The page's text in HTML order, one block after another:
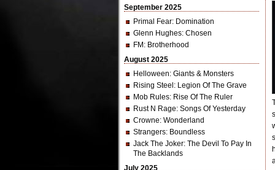
September 2025
Primal Fear: Domination
Glenn Hughes: Chosen
FM : Brotherhood
August 2025
Helloween: Giants & Monsters
Rising Steel : Legion Of The Grave
Mob Rules: Rise Of The Ruler
Rust N Rage: Songs Of Yesterday
Crowne: Wonderland
Strangers: Boundless
Jack The Joker: The Devil To Pay In
The Backlands
July 2025